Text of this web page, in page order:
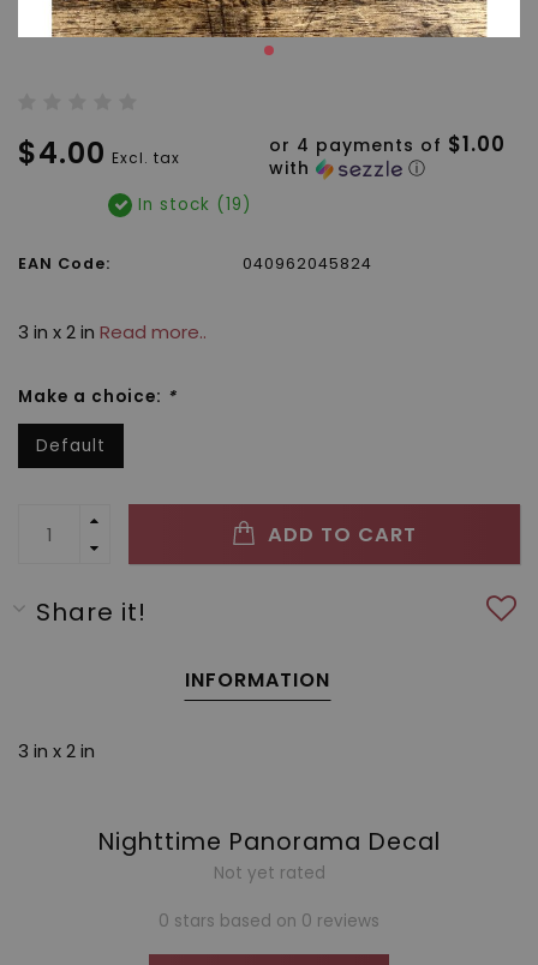
$4.00 Excl. tax
or 4 payments of $1.00
with ⓘ
In stock (19)
EAN Code: 040962045824
3 in x 2 in Read more..
Make a choice: *
Default
ADD TO CART
Share it!
INFORMATION
3 in x 2 in
Nighttime Panorama Decal
Not yet rated
0 stars based on 0 reviews